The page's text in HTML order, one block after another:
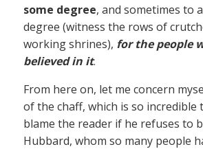
some degree, and sometimes to
degree (witness the rows of
working shrines), for the people
believed in it.
From here on, let me concern
of the chaff, which is so incredible
blame the reader if he refuses to
Hubbard, whom so many people